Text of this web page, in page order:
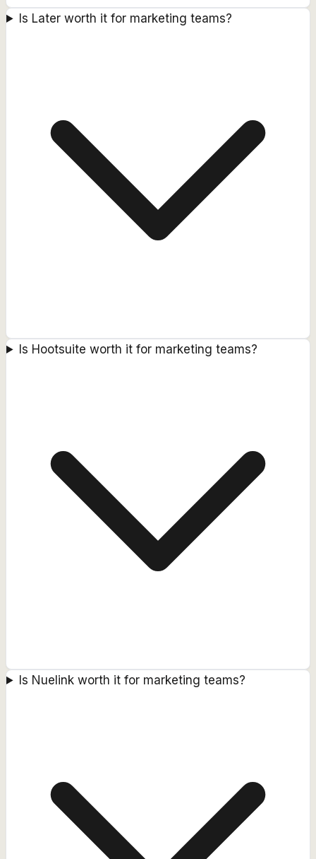
Is Later worth it for marketing teams?
Is Hootsuite worth it for marketing teams?
Is Nuelink worth it for marketing teams?